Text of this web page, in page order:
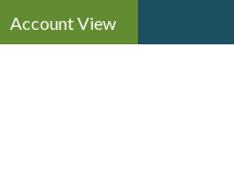
Account View